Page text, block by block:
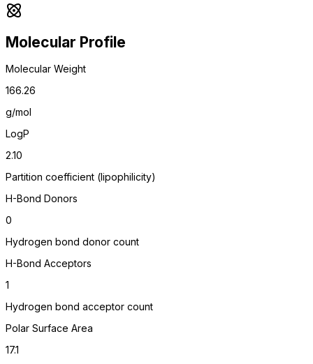
Molecular Profile
Molecular Weight
166.26
g/mol
LogP
2.10
Partition coefficient (lipophilicity)
H-Bond Donors
0
Hydrogen bond donor count
H-Bond Acceptors
1
Hydrogen bond acceptor count
Polar Surface Area
17.1